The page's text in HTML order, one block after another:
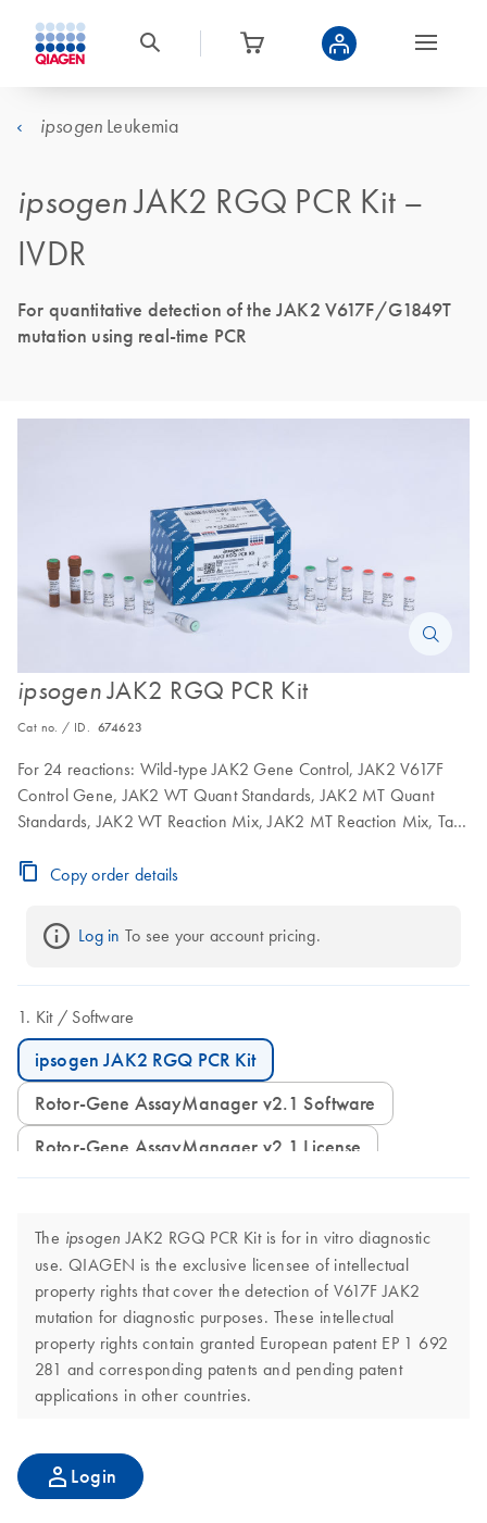
ipsogen Leukemia
ipsogenJAK2 RGQ PCR Kit –
IVDR
For quantitative detection of the JAK2 V617F/G1849T
mutation using real-time PCR
ipsogenJAK2 RGQ PCR Kit
Cat no. / ID. 674623
For 24 reactions: Wild-type JAK2 Gene Control, JAK2 V617F
Control Gene, JAK2 WT Quant Standards, JAK2 MT Quant
Standards, JAK2 WT Reaction Mix, JAK2 MT Reaction Mix, Taq
Copy order details
Log in To see your account pricing.
Kit Software
ipsogen JAK2 RGQ PCR Kit
Rotor-Gene AssayManager v2.1 Software
Rotor-Gene AssayManager v2.1 License
The ipsogen JAK2 RGQ PCR Kit is for in vitro diagnostic
use. QIAGEN is the exclusive licensee of intellectual
property rights that cover the detection of V617F JAK2
mutation for diagnostic purposes. These intellectual
property rights contain granted European patent EP 1 692
281 and corresponding patents and pending patent
applications in other countries.
Login